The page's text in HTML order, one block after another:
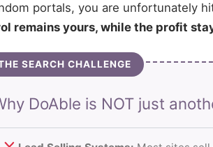
portals, you are unfortunately
remains yours, while the profit
SEARCH CHALLENGE
DoAble is NOT just